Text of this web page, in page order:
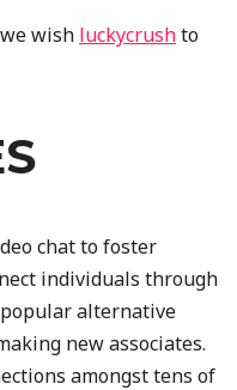
wish luckycrushto
chat to foster
individuals through
popular alternative
new associates.
amongst tens of